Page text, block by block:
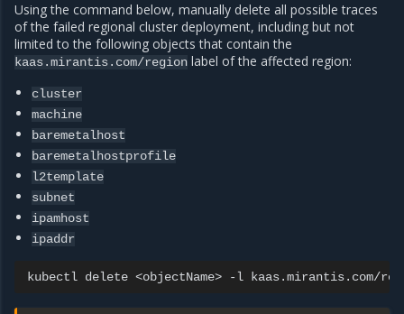
Using the command below, manually delete all possible traces
of the failed regional cluster deployment, including but not
limited to the following objects that contain the
kaas.mirantis.com/region label of the affected region:
cluster
machine
baremetalhost
baremetalhostprofile
l2template
subnet
ipamhost
ipaddr
kubectl delete <objectName> -l kaas.mirantis.com/